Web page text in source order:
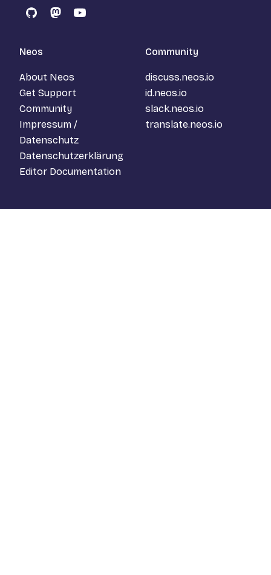
GitHubMastodon
YouTube
Neos
About Neos
Get Support
Community
Impressum /
Datenschutz
Datenschutzerklärung
Editor Documentation
Community
discuss.neos.io
id.neos.io
slack.neos.io
translate.neos.io